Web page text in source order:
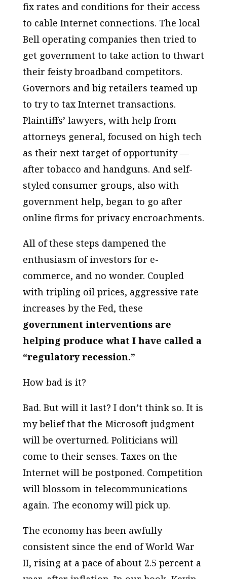
fix rates and conditions for their access
to cable Internet connections. The local
Bell operating companies then tried to
get government to take action to thwart
their feisty broadband competitors.
Governors and big retailers teamed up
to try to tax Internet transactions.
Plaintiffs’ lawyers, with help from
attorneys general, focused on high tech
as their next target of opportunity —
after tobacco and handguns. And self-
styled consumer groups, also with
government help, began to go after
online firms for privacy encroachments.
All of these steps dampened the
enthusiasm of investors for e-
commerce, and no wonder. Coupled
with tripling oil prices, aggressive rate
increases by the Fed, these
government interventions are
helping produce what I have called a
“regulatory recession.”
How bad is it?
Bad. But will it last? I don’t think so. It is
my belief that the Microsoft judgment
will be overturned. Politicians will
come to their senses. Taxes on the
Internet will be postponed. Competition
will blossom in telecommunications
again. The economy will pick up.
The economy has been awfully
consistent since the end of World War
II, rising at a pace of about 2.5 percent a